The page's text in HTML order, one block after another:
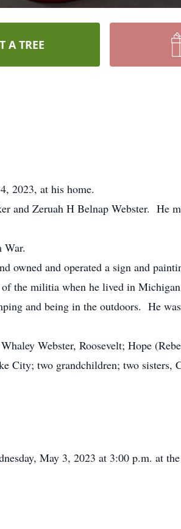
A TREE
2023, at his home.
Zeruah H Belnap Webster. He
War.
owned and operated a sign and
the militia when he lived in
and being in the outdoors. He
Webster, Roosevelt; Hope
City; two grandchildren; two sisters,
May 3, 2023 at 3:00 p.m. at